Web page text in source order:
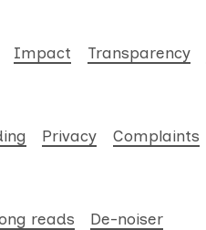
Impact Transparency
Privacy Complaints
reads De-noiser